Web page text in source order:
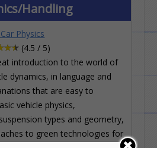
Handling
Physics
(4.5 / 5)
introduction to the world of
dynamics, in language and
that are easy to
vehicle physics,
types and geometry,
to green technologies for